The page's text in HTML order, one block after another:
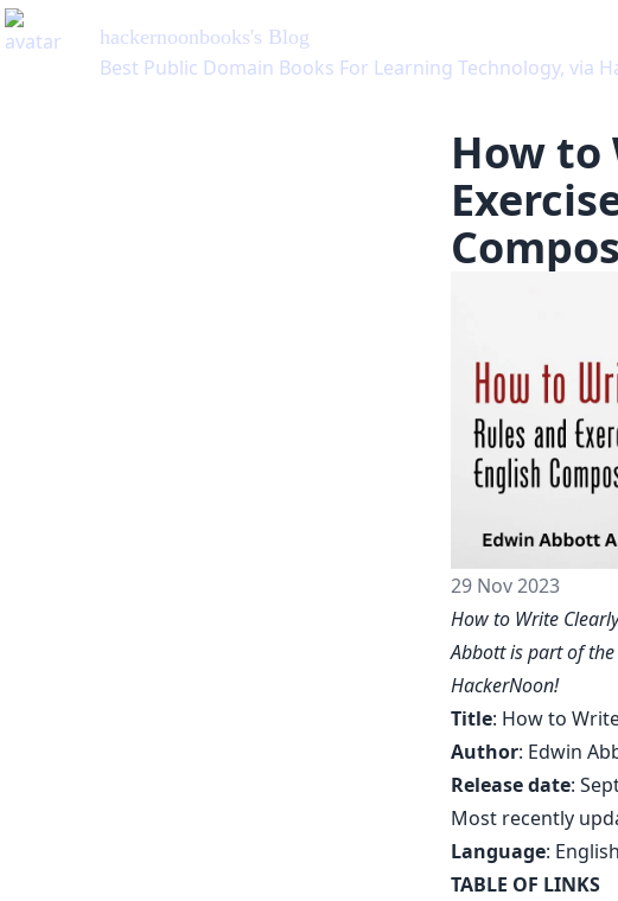
hackernoonbooks's Blog
Best Public Domain Books For Learning Technology, via
How to
29 Nov 2023
How to Write
Abbott is part of
HackerNoon!
Title: How to
Author: Edwin
Release date:
Most recently
Language: English
TABLE OF LINKS